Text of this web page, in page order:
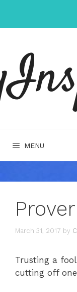
content
MENU
March 31, 2017 by
Trusting a
cutting off